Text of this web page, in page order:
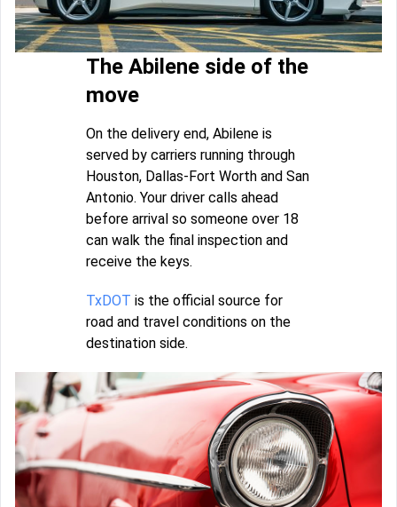
The Abilene side of the
move
On the delivery end, Abilene is
served by carriers running through
Houston, Dallas-Fort Worth and San
Antonio. Your driver calls ahead
before arrival so someone over 18
can walk the final inspection and
receive the keys.
TxDOT is the official source for
road and travel conditions on the
destination side.